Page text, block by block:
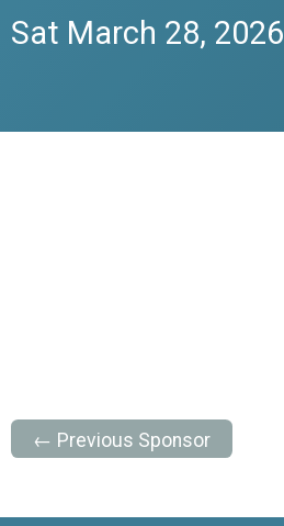
Sat March 28, 2026
← Previous Sponsor